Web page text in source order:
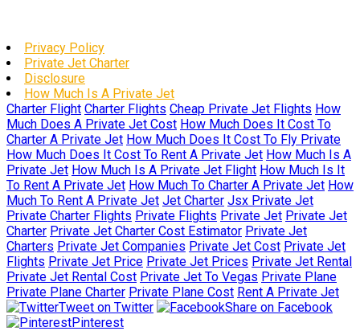
Privacy Policy
Private Jet Charter
Disclosure
How Much Is A Private Jet
Charter Flight Charter Flights Cheap Private Jet Flights How
Much Does A Private Jet Cost How Much Does It Cost To
Charter A Private Jet How Much Does It Cost To Fly Private
How Much Does It Cost To Rent A Private Jet How Much Is A
Private Jet How Much Is A Private Jet Flight How Much Is It
To Rent A Private Jet How Much To Charter A Private Jet How
Much To Rent A Private Jet Jet Charter Jsx Private Jet
Private Charter Flights Private Flights Private Jet Private Jet
Charter Private Jet Charter Cost Estimator Private Jet
Charters Private Jet Companies Private Jet Cost Private Jet
Flights Private Jet Price Private Jet Prices Private Jet Rental
Private Jet Rental Cost Private Jet To Vegas Private Plane
Private Plane Charter Private Plane Cost Rent A Private Jet
Tweet on Twitter
Share on Facebook
Pinterest